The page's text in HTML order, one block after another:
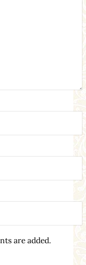
are added.